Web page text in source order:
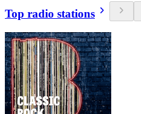
Top radio stations